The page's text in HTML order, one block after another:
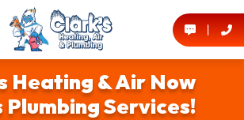
Heating & Air Now
Services!